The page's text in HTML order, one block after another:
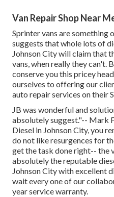
Van Repair Shop Near
Sprinter vans are something
suggests that whole lots of
Johnson City will claim that
vans, when really they can't.
conserve you this pricey
ourselves to offering our
auto repair services on their
JB was wonderful and
absolutely suggest."-- Mark
Diesel in Johnson City, you
do not like resurgences for
get the task done right-- the
absolutely the reputable
Johnson City with excellent
wait every one of our
year service warranty.